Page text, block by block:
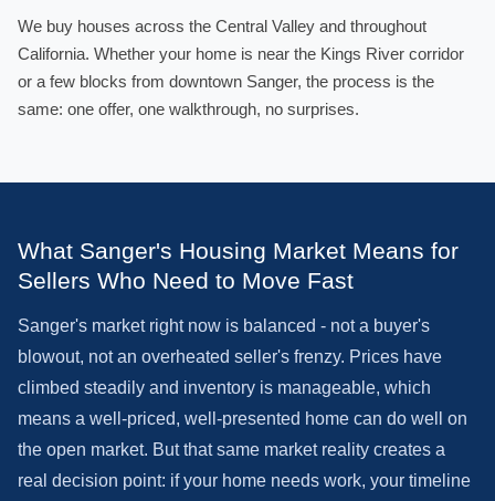
We buy houses across the Central Valley and throughout
California. Whether your home is near the Kings River corridor
or a few blocks from downtown Sanger, the process is the
same: one offer, one walkthrough, no surprises.
What Sanger's Housing Market Means for
Sellers Who Need to Move Fast
Sanger's market right now is balanced - not a buyer's
blowout, not an overheated seller's frenzy. Prices have
climbed steadily and inventory is manageable, which
means a well-priced, well-presented home can do well on
the open market. But that same market reality creates a
real decision point: if your home needs work, your timeline